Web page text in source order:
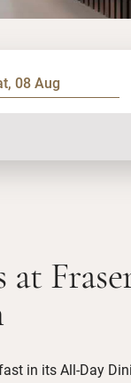
in its All-Day